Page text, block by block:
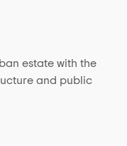
estate with the
and public